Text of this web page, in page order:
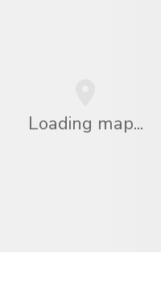
Loading map...